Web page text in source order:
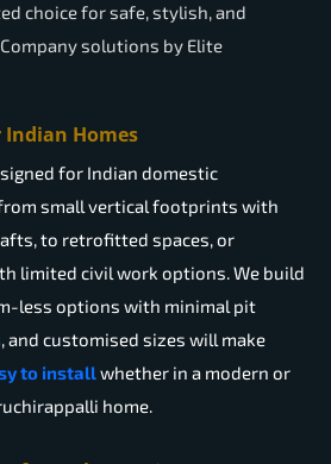
choice for safe, stylish, and
solutions by Elite
Homes
for Indian domestic
small vertical footprints with
to retrofitted spaces, or
limited civil work options. We build
less options with minimal pit
and customised sizes will make
to installwhether in a modern or
home.